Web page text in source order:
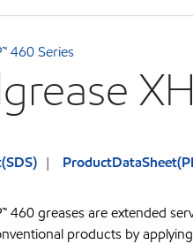
460 Series
460 greases are extended
products by